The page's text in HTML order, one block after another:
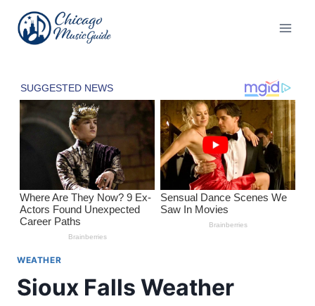
content
WEATHER
Sioux Falls Weather